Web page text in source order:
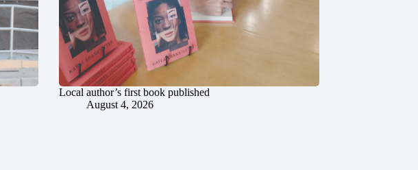
Local author’s first book published
August 4, 2026